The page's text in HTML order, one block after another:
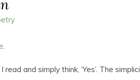
.
and simply think, ‘Yes’. The